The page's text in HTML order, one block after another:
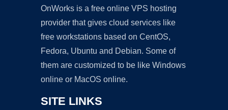
OnWorks is a free online VPS hosting
provider that gives cloud services like
free workstations based on CentOS,
Fedora, Ubuntu and Debian. Some of
them are customized to be like Windows
online or MacOS online.
SITE LINKS